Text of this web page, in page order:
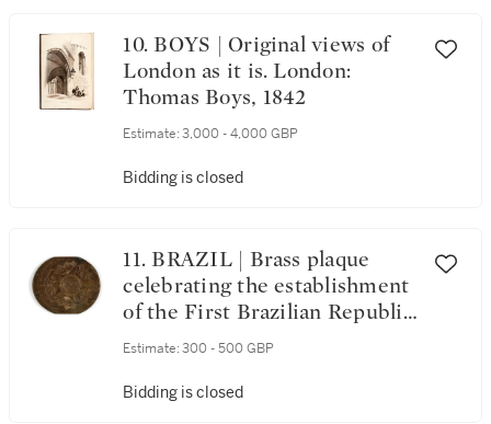
10. BOYS | Original views of
London as it is. London:
Thomas Boys, 1842
Estimate: 3,000 - 4,000 GBP
Bidding is closed
11. BRAZIL | Brass plaque
celebrating the establishment
of the First Brazilian Republic,
15 November 1889
Estimate: 300 - 500 GBP
Bidding is closed